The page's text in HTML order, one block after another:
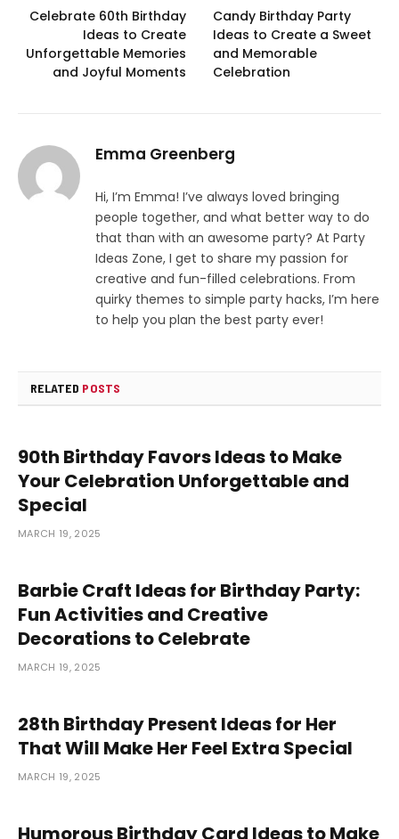
Celebrate 60th Birthday
Ideas to Create
Unforgettable Memories
and Joyful Moments
Candy Birthday Party
Ideas to Create a Sweet
and Memorable
Celebration
Emma Greenberg
Hi, I’m Emma! I’ve always loved bringing
people together, and what better way to do
that than with an awesome party? At Party
Ideas Zone, I get to share my passion for
creative and fun-filled celebrations. From
quirky themes to simple party hacks, I’m here
to help you plan the best party ever!
RELATED POSTS
90th Birthday Favors Ideas to Make
Your Celebration Unforgettable and
Special
MARCH 19, 2025
Barbie Craft Ideas for Birthday Party:
Fun Activities and Creative
Decorations to Celebrate
MARCH 19, 2025
28th Birthday Present Ideas for Her
That Will Make Her Feel Extra Special
MARCH 19, 2025